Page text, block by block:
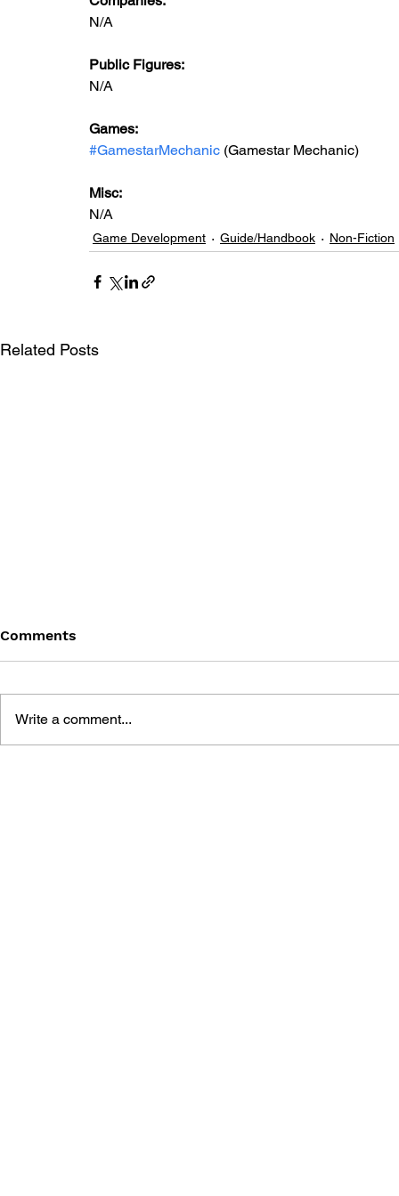
N/A
Public Figures:
N/A
Games:
#GamestarMechanic (Gamestar Mechanic)
Misc:
N/A
Game Development Guide/Handbook Non-Fiction
Related Posts
Comments
Write a comment...